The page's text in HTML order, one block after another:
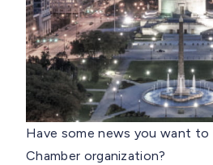
Have some news you want
Chamber organization?